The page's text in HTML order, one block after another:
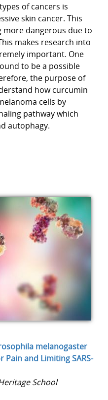
of cancers is
skin cancer. This
more dangerous due to
makes research into
important. One
to be a possible
the purpose of
how curcumin
cells by
pathway which
autophagy.
melanogaster
and Limiting SARS-
School